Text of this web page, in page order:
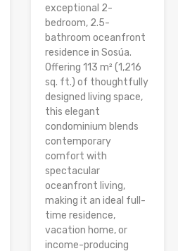
exceptional 2-
bedroom, 2.5-
bathroom oceanfront
residence in Sosúa.
Offering 113 m² (1,216
sq. ft.) of thoughtfully
designed living space,
this elegant
condominium blends
contemporary
comfort with
spectacular
oceanfront living,
making it an ideal full-
time residence,
vacation home, or
income-producing